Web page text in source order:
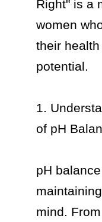
Right" is a
women
their
potential.
1.
of pH
pH
mind.